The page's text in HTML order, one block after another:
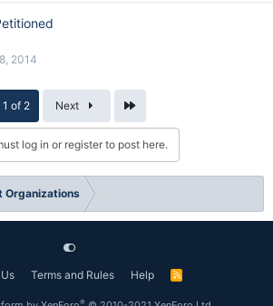
2014
1 of 2 Next
log in or register to post here.
Organizations
Terms and Rules Help
R
®